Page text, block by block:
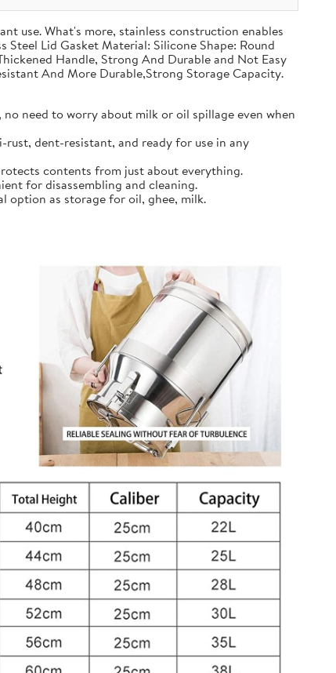
use. What's more, stainless construction enables
Lid Gasket Material: Silicone Shape: Round
Handle, Strong And Durable and Not Easy
And More Durable,Strong Storage Capacity.
need to worry about milk or oil spillage even when
dent-resistant, and ready for use in any
contents from just about everything.
for disassembling and cleaning.
option as storage for oil, ghee, milk.